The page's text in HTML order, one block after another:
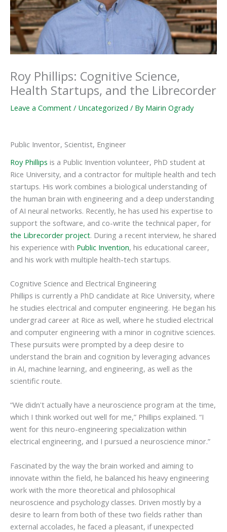
Roy Phillips: Cognitive Science,
Health Startups, and the Librecorder
Leave a Comment / Uncategorized / By Mairin Ogrady
Public Inventor, Scientist, Engineer
Roy Phillips is a Public Invention volunteer, PhD student at
Rice University, and a contractor for multiple health and tech
startups. His work combines a biological understanding of
the human brain with engineering and a deep understanding
of AI neural networks. Recently, he has used his expertise to
support the software, and co-write the technical paper, for
the Librecorder project. During a recent interview, he shared
his experience with Public Invention, his educational career,
and his work with multiple health-tech startups.
Cognitive Science and Electrical Engineering
Phillips is currently a PhD candidate at Rice University, where
he studies electrical and computer engineering. He began his
undergrad career at Rice as well, where he studied electrical
and computer engineering with a minor in cognitive sciences.
These pursuits were prompted by a deep desire to
understand the brain and cognition by leveraging advances
in AI, machine learning, and engineering, as well as the
scientific route.
“We didn't actually have a neuroscience program at the time,
which I think worked out well for me,” Phillips explained. “I
went for this neuro-engineering specialization within
electrical engineering, and I pursued a neuroscience minor.”
Fascinated by the way the brain worked and aiming to
innovate within the field, he balanced his heavy engineering
work with the more theoretical and philosophical
neuroscience and psychology classes. Driven mostly by a
desire to learn from both of these two fields rather than
external accolades, he faced a pleasant, if unexpected